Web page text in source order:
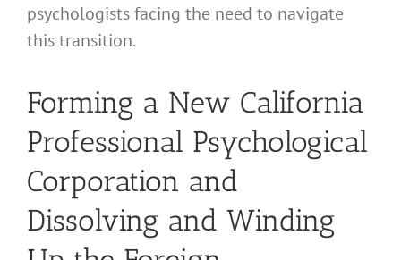
psychologists facing the need to navigate
this transition.
Forming a New California
Professional Psychological
Corporation and
Dissolving and Winding